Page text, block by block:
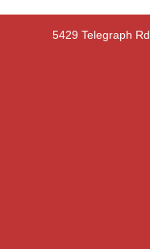
5429 Telegraph Rd